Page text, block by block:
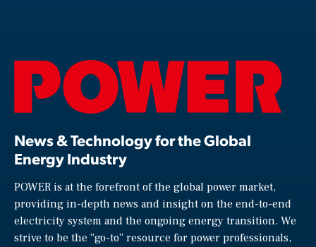
News & Technology for the Global
Energy Industry
POWER is at the forefront of the global power market,
providing in-depth news and insight on the end-to-end
electricity system and the ongoing energy transition. We
strive to be the “go-to” resource for power professionals,